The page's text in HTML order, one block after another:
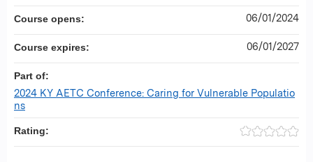
Course opens: 06/01/2024
Course expires: 06/01/2027
Part of:
2024 KY AETC Conference: Caring for Vulnerable Populatio
ns
Rating: